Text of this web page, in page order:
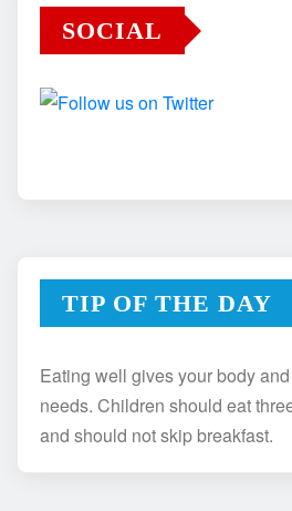
SOCIAL
TIP OF THE DAY
Eating well gives your body
needs. Children should eat
and should not skip breakfast.